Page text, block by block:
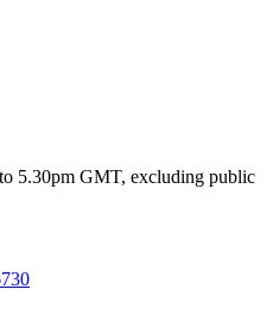
5.30pm GMT, excluding public